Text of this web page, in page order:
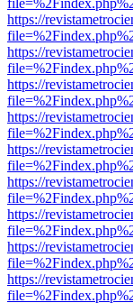
https://
https://
https://
https://
https://
https://
https://
https://
https://